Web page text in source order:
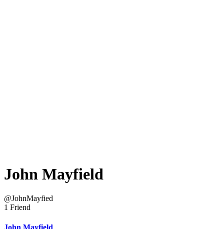
John Mayfield
@JohnMayfied
1 Friend
John Mayfield